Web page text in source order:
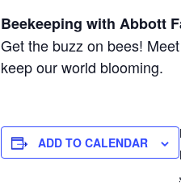
Beekeeping with Abbott
Get the buzz on bees!
keep our world blooming.
ADD TO CALENDAR